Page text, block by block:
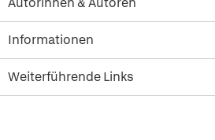
Informationen
Weiterführende Links